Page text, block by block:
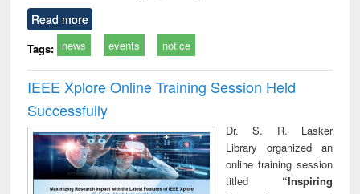
Read more
Tags: news events notice
IEEE Xplore Online Training Session Held
Successfully
Dr. S. R. Lasker
Library organized an
online training session
titled “Inspiring